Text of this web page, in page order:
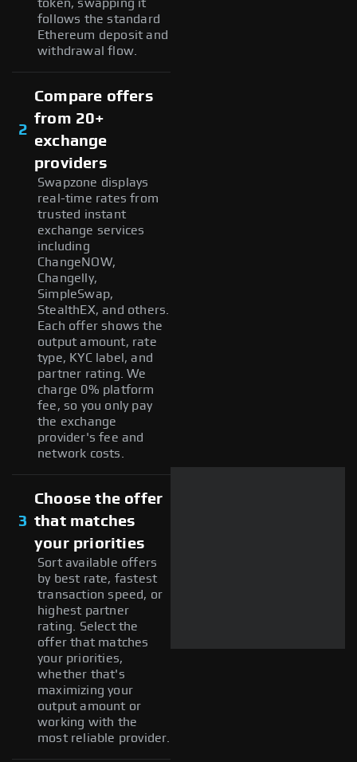
token, swapping it
follows the standard
Ethereum deposit and
withdrawal flow.
2
Compare offers
from 20+
exchange
providers
Swapzone displays
real-time rates from
trusted instant
exchange services
including
ChangeNOW,
Changelly,
SimpleSwap,
StealthEX, and others.
Each offer shows the
output amount, rate
type, KYC label, and
partner rating. We
charge 0% platform
fee, so you only pay
the exchange
provider's fee and
network costs.
3
Choose the offer
that matches
your priorities
Sort available offers
by best rate, fastest
transaction speed, or
highest partner
rating. Select the
offer that matches
your priorities,
whether that's
maximizing your
output amount or
working with the
most reliable provider.